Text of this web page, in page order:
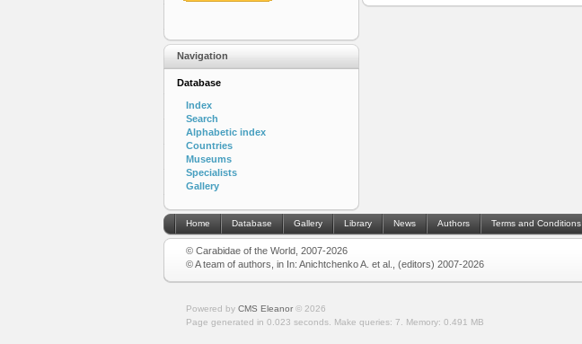
Navigation
Database
Index
Search
Alphabetic index
Countries
Museums
Specialists
Gallery
Home Database Gallery Library News Authors Terms and Conditions
© Carabidae of the World, 2007-2026
© A team of authors, in In: Anichtchenko A. et al., (editors) 2007-2026
Powered by CMS Eleanor© 2026
Page generated in 0.023 seconds.
Make queries: 7. Memory: 0.491 MB